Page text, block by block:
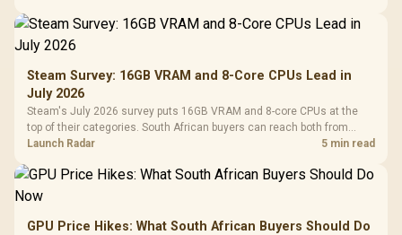
Steam Survey: 16GB VRAM and 8-Core CPUs Lead in
July 2026
Steam's July 2026 survey puts 16GB VRAM and 8-core CPUs at the
top of their categories. South African buyers can reach both from
about R12,998 before the rest of the build.
Launch Radar 5 min read
GPU Price Hikes: What South African Buyers Should Do